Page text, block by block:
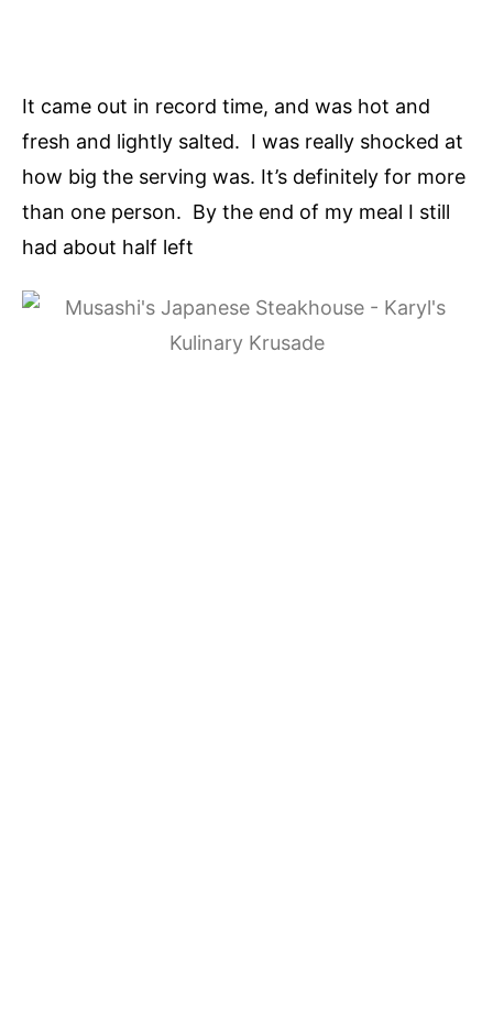
It came out in record time, and was hot and
fresh and lightly salted. I was really shocked at
how big the serving was. It’s definitely for more
than one person. By the end of my meal I still
had about half left